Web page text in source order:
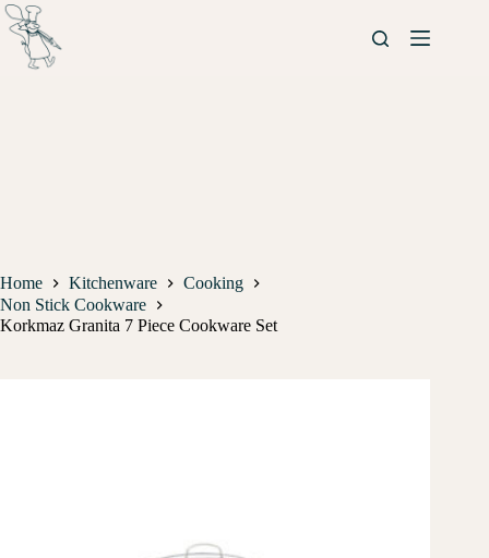
Home Kitchenware
Cooking
Non Stick Cookware
Korkmaz Granita 7 Piece Cookware Set